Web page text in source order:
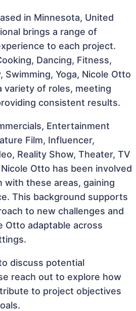
in Minnesota, United
brings a range of
to each project.
Dancing, Fitness,
Swimming, Yoga, Nicole Otto
variety of roles, meeting
consistent results.
Entertainment
Film, Influencer,
Reality Show, Theater, TV
Otto has been involved
with these areas, gaining
This background supports
to new challenges and
Otto adaptable across
discuss potential
reach out to explore how
to project objectives